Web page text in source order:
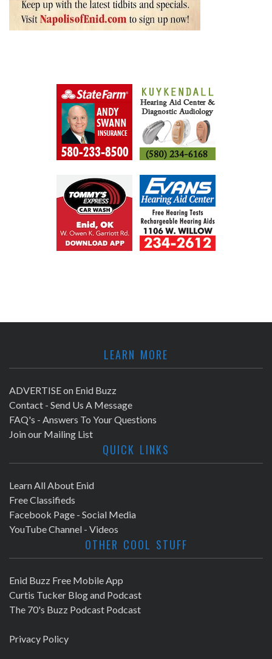
LEARN MORE
ADVERTISE on Enid Buzz
Contact - Send Us A Message
FAQ's - Answers To Your Questions
Join our Mailing List
QUICK LINKS
Learn All About Enid
Free Classifieds
Facebook Page - Social Media
YouTube Channel - Videos
OTHER COOL STUFF
Enid Buzz Free Mobile App
Curtis Tucker Blog and Podcast
The 70's Buzz Podcast Podcast
Privacy Policy